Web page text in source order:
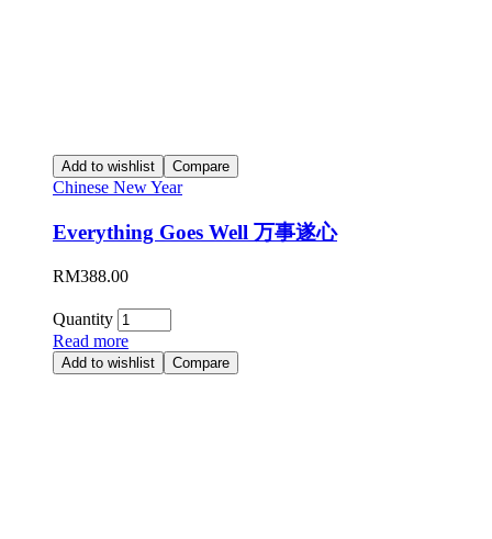
Add to wishlist Compare
Chinese New Year
Everything Goes Well 万事遂心
RM388.00
Quantity
Read more
Add to wishlist Compare